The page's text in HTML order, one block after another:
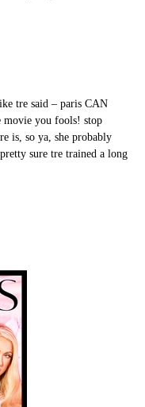
tre said – paris CAN
movie you fools! stop
is, so ya, she probably
sure tre trained a long